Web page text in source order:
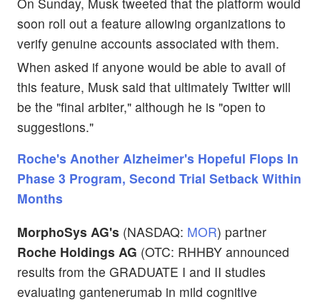
soon roll out a feature allowing organizations to
verify genuine accounts associated with them.
When asked if anyone would be able to avail of
this feature, Musk said that ultimately Twitter will
be the "final arbiter," although he is "open to
suggestions."
Roche's Another Alzheimer's Hopeful Flops In
Phase 3 Program, Second Trial Setback Within
Months
MorphoSys AG's (NASDAQ: MOR) partner
Roche Holdings AG (OTC: RHHBY announced
results from the GRADUATE I and II studies
evaluating gantenerumab in mild cognitive